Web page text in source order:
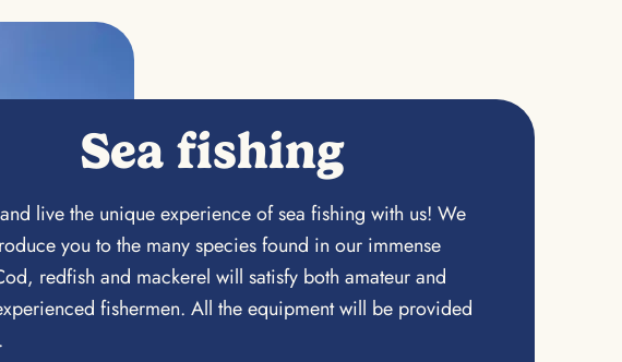
Sea fishing
live the unique experience of sea fishing with us! We
you to the many species found in our immense
redfish and mackerel will satisfy both amateur and
fishermen. All the equipment will be provided